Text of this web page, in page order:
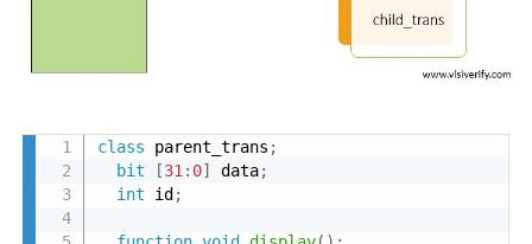
class parent_trans ;
bit
[31 : 0] data;
int id ;